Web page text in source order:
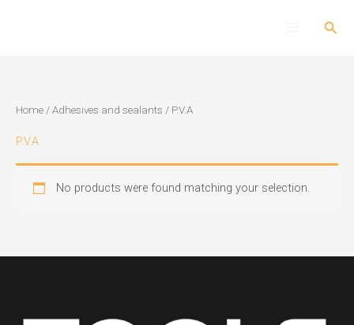
Home / Adhesives and sealants / P.V.A
P.V.A
No products were found matching your selection.